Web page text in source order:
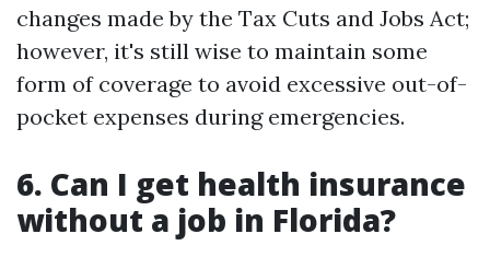
changes made by the Tax Cuts and Jobs Act;
however, it's still wise to maintain some
form of coverage to avoid excessive out-of-
pocket expenses during emergencies.
6. Can I get health insurance
without a job in Florida?